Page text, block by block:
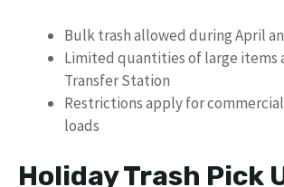
Bulk trash allowed during April
Limited quantities of large items
Transfer Station
Restrictions apply for
loads
Holiday Trash Pick